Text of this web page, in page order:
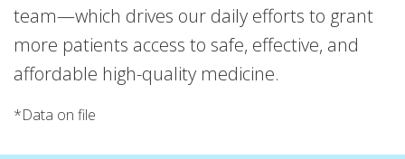
team—which drives our daily efforts to grant
more patients access to safe, effective, and
affordable high-quality medicine.
*Data on file